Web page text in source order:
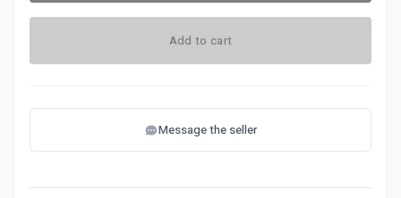
Add to cart
Message the seller